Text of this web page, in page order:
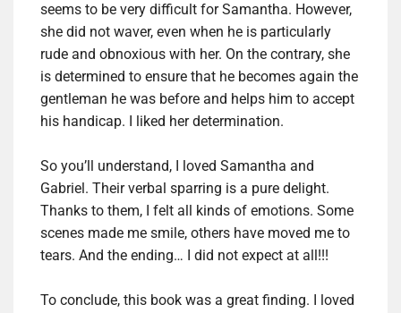
seems to be very difficult for Samantha. However,
she did not waver, even when he is particularly
rude and obnoxious with her. On the contrary, she
is determined to ensure that he becomes again the
gentleman he was before and helps him to accept
his handicap. I liked her determination.
So you’ll understand, I loved Samantha and
Gabriel. Their verbal sparring is a pure delight.
Thanks to them, I felt all kinds of emotions. Some
scenes made me smile, others have moved me to
tears. And the ending… I did not expect at all!!!
To conclude, this book was a great finding. I loved